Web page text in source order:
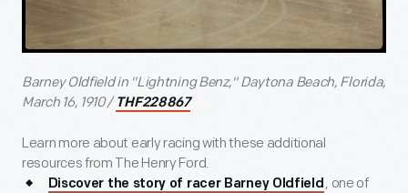
Barney Oldfield in "Lightning Benz," Daytona Beach, Florida,
March 16, 1910 / THF228867
Learn more about early racing with these additional
resources from The Henry Ford.
Discover the story of racer Barney Oldfield , one of